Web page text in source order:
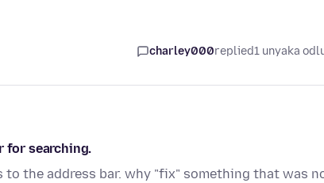
charley000replied1 unyaka
for searching.
the address bar. why "fix" something that was